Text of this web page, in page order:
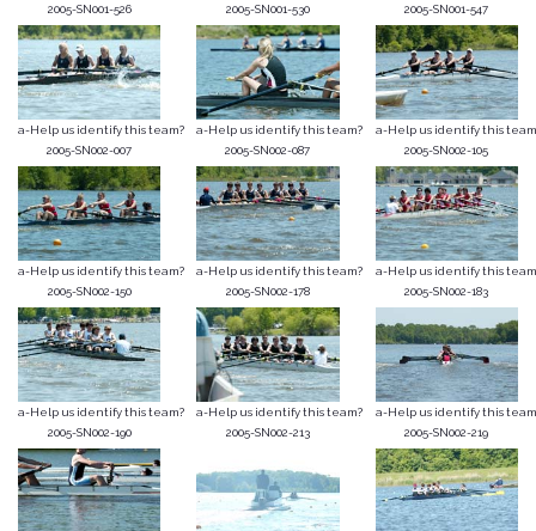
2005-SN001-526
2005-SN001-530
2005-SN001-547
a-Help us identify this team?
2005-SN002-007
a-Help us identify this team?
2005-SN002-087
a-Help us identify this
2005-SN002-105
a-Help us identify this team?
2005-SN002-150
a-Help us identify this team?
2005-SN002-178
a-Help us identify this
2005-SN002-183
a-Help us identify this team?
2005-SN002-190
a-Help us identify this team?
2005-SN002-213
a-Help us identify this
2005-SN002-219